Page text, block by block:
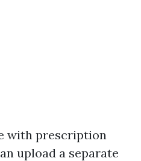
with prescription
upload a separate